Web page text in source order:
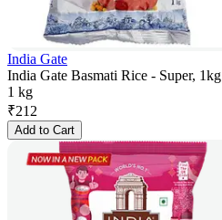
India Gate
India Gate Basmati Rice - Super, 1kg
1 kg
₹212
Add to Cart